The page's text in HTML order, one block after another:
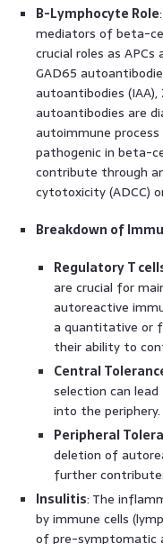
B-Lymphocyte Role
mediators of beta-
crucial roles as
GAD65
autoantibodies
autoantibodies are
autoimmune
pathogenic in beta-
contribute through
cytotoxicity (ADCC)
Breakdown of
Regulatory T
are crucial for
autoreactive
a quantitative or
their ability to
Central
selection can
into the periphery.
Peripheral
deletion of
further
Insulitis: The
by immune cells
of pre-symptomatic